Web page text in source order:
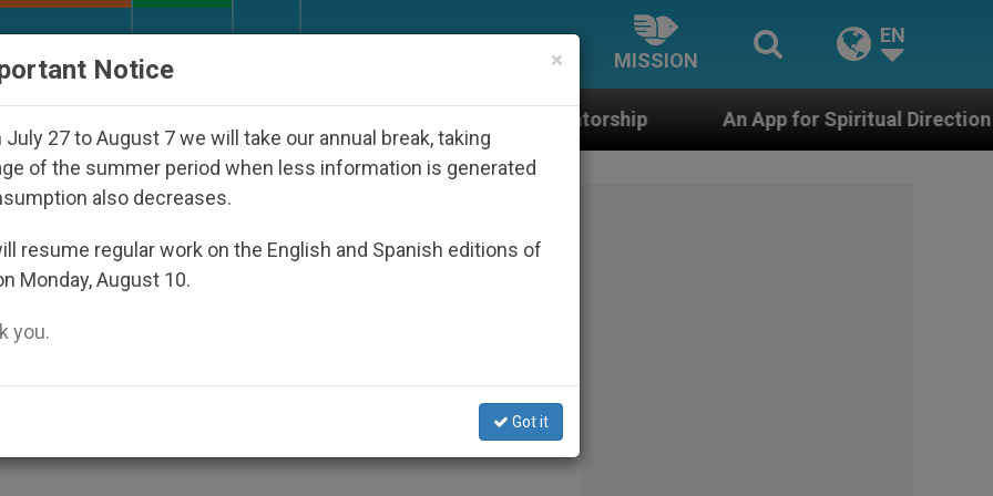
MISSION
EN
Disappeared Under the Nicaraguan Dictatorship An App for Spiritual Direction with Real Priests
of John Paul II
and Priestly Heart»
×
Notice
July 27 to August 7 we will take our annual break, taking
of the summer period when less information is generated
also decreases.
resume regular work on the English and Spanish editions of
Monday, August 10.
you.
Got it